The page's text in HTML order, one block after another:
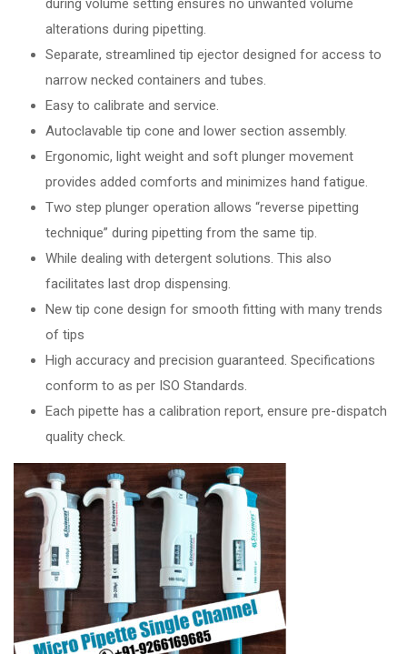
during volume setting ensures no unwanted volume
alterations during pipetting.
Separate, streamlined tip ejector designed for access to
narrow necked containers and tubes.
Easy to calibrate and service.
Autoclavable tip cone and lower section assembly.
Ergonomic, light weight and soft plunger movement
provides added comforts and minimizes hand fatigue.
Two step plunger operation allows “reverse pipetting
technique” during pipetting from the same tip.
While dealing with detergent solutions. This also
facilitates last drop dispensing.
New tip cone design for smooth fitting with many trends
of tips
High accuracy and precision guaranteed. Specifications
conform to as per ISO Standards.
Each pipette has a calibration report, ensure pre-dispatch
quality check.